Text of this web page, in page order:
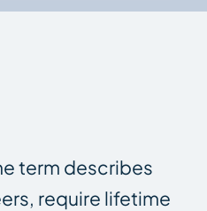
term describes
require lifetime